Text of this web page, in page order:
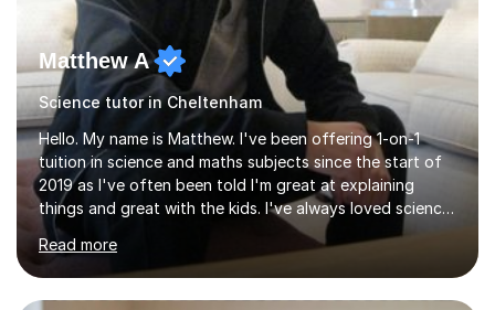
Matthew A
Science tutor in Cheltenham
Hello. My name is Matthew. I've been offering 1-on-1
tuition in science and maths subjects since the start of
2019 as I've often been told I'm great at explaining
things and great with the kids. I've always loved science
and found it highly interesting and fascinating, so I can
inject a lot of energy and love for the subject in my
lessons. I have a Bachelors Degree in Biochemistry and
Genetics (University of Nottingham) and a Masters in
Read more